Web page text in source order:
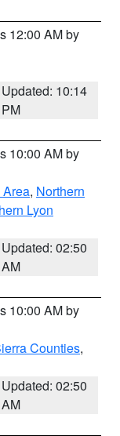
12:00 AM by
Updated: 10:14
PM
10:00 AM by
, Northern
Lyon
Updated: 02:50
AM
10:00 AM by
Counties,
Updated: 02:50
AM